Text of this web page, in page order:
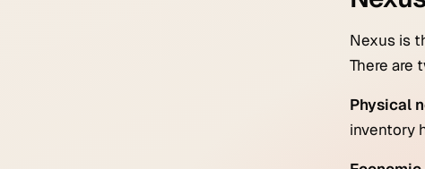
Nexus is
There are
Physical
inventory